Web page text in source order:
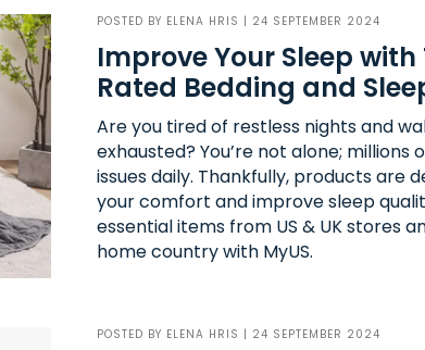
POSTED BY ELENA HRIS | 24 SEPTEMBER 2024
Improve Your Sleep with
Rated Bedding and
Are you tired of restless nights and
exhausted? You’re not alone;
issues daily. Thankfully, products are
your comfort and improve sleep
essential items from US & UK stores
home country with MyUS.
POSTED BY ELENA HRIS | 24 SEPTEMBER 2024